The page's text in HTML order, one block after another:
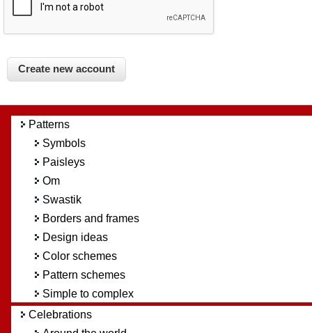
Patterns
Symbols
Paisleys
Om
Swastik
Borders and frames
Design ideas
Color schemes
Pattern schemes
Simple to complex
Celebrations